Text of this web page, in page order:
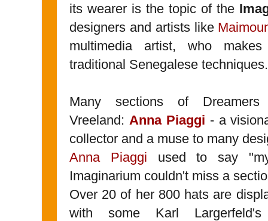
its wearer is the topic of the
designers and artists like
multimedia artist, who
traditional Senegalese techniques.
Many sections of
Vreeland: Anna Piaggi - a
collector and a muse to many
Anna Piaggi used to say
Imaginarium couldn't miss a
Over 20 of her 800 hats are
with some Karl